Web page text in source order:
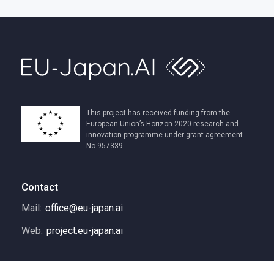
This project has received funding from the
European Union’s Horizon 2020 research and
innovation programme under grant agreement
No 957339.
Contact
Mail: office@eu-japan.ai
Web: project.eu-japan.ai